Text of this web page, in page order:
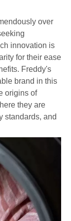
over
innovation is
for their ease
Freddy's
brand in this
origins of
they are
standards, and